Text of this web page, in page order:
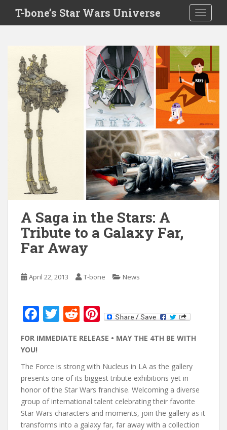
i
T-bone’s Star Wars Universe
A Saga in the Stars: A
Tribute to a Galaxy Far,
Far Away
April 22, 2013 T-bone News
F
ac
e
b
o
o
k
T
w
itt
er
R
e
d
di
t
Pi
nt
er
e
st
FOR IMMEDIATE RELEASE • MAY THE 4TH BE WITH
YOU!
The Force is strong with Nucleus in LA as the gallery
presents one of its biggest tribute exhibitions yet in
honor of the Star Wars franchise. Welcoming a diverse
group of international talent celebrating their favorite
Star Wars characters and moments, join the gallery as it
transforms into a galaxy far, far away with a collection